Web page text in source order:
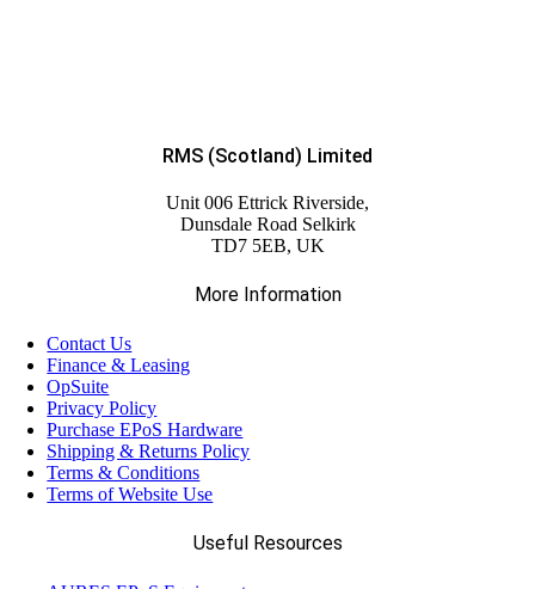
RMS (Scotland) Limited
Unit 006 Ettrick Riverside,
Dunsdale Road Selkirk
TD7 5EB, UK
More Information
Contact Us
Finance & Leasing
OpSuite
Privacy Policy
Purchase EPoS Hardware
Shipping & Returns Policy
Terms & Conditions
Terms of Website Use
Useful Resources